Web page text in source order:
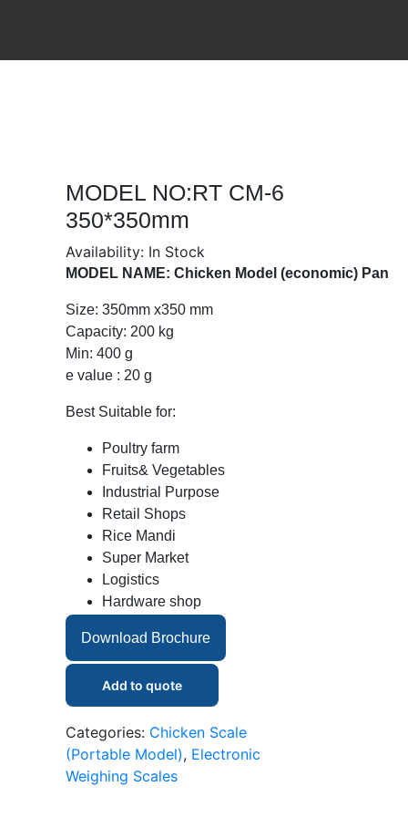
MODEL NO:RT CM-6
350*350mm
Availability: In Stock
MODEL NAME: Chicken Model (economic) Pan
Size: 350mm x350 mm
Capacity: 200 kg
Min: 400 g
e value : 20 g
Best Suitable for:
Poultry farm
Fruits& Vegetables
Industrial Purpose
Retail Shops
Rice Mandi
Super Market
Logistics
Hardware shop
Download Brochure
Add to quote
Categories: Chicken Scale
(Portable Model), Electronic
Weighing Scales